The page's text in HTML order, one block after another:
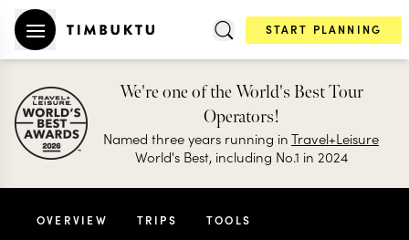
START PLANNING
We're one of the World's Best Tour
Operators!
Named three years running inTravel+Leisure
World's Best, including No.1 in 2024
OVERVIEW TRIPS TOOLS